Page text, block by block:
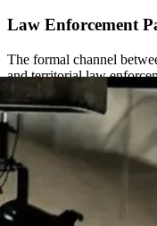
Law Enforcement
The formal channel
and territorial law
nationally and national